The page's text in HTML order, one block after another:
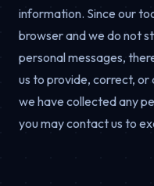
information. Since our
browser and we do not
personal messages,
us to provide, correct,
we have collected any
you may contact us to